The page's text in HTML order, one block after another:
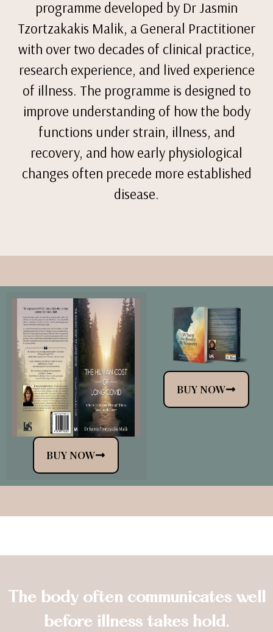
programme developed by Dr Jasmin
Tzortzakakis Malik, a General Practitioner
with over two decades of clinical practice,
research experience, and lived experience
of illness. The programme is designed to
improve understanding of how the body
functions under strain, illness, and
recovery, and how early physiological
changes often precede more established
disease.
BUY NOW
BUY NOW
The body often communicates well
before illness takes hold.